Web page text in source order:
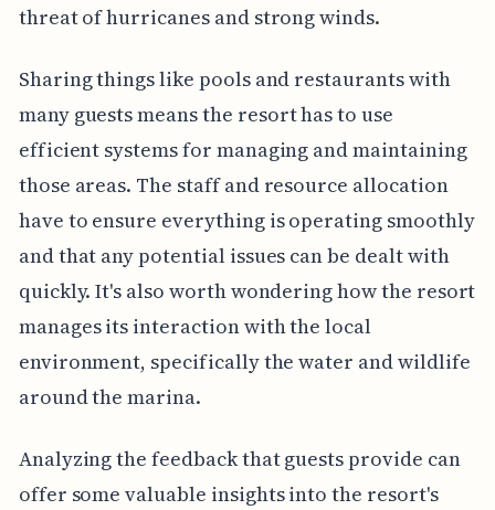
threat of hurricanes and strong winds.
Sharing things like pools and restaurants with
many guests means the resort has to use
efficient systems for managing and maintaining
those areas. The staff and resource allocation
have to ensure everything is operating smoothly
and that any potential issues can be dealt with
quickly. It's also worth wondering how the resort
manages its interaction with the local
environment, specifically the water and wildlife
around the marina.
Analyzing the feedback that guests provide can
offer some valuable insights into the resort's